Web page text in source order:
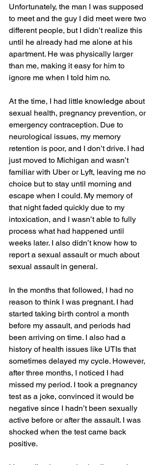
Unfortunately, the man I was supposed
to meet and the guy I did meet were two
different people, but I didn’t realize this
until he already had me alone at his
apartment. He was physically larger
than me, making it easy for him to
ignore me when I told him no.
At the time, I had little knowledge about
sexual health, pregnancy prevention, or
emergency contraception. Due to
neurological issues, my memory
retention is poor, and I don’t drive. I had
just moved to Michigan and wasn’t
familiar with Uber or Lyft, leaving me no
choice but to stay until morning and
escape when I could. My memory of
that night faded quickly due to my
intoxication, and I wasn’t able to fully
process what had happened until
weeks later. I also didn’t know how to
report a sexual assault or much about
sexual assault in general.
In the months that followed, I had no
reason to think I was pregnant. I had
started taking birth control a month
before my assault, and periods had
been arriving on time. I also had a
history of health issues like UTIs that
sometimes delayed my cycle. However,
after three months, I noticed I had
missed my period. I took a pregnancy
test as a joke, convinced it would be
negative since I hadn’t been sexually
active before or after the assault. I was
shocked when the test came back
positive.